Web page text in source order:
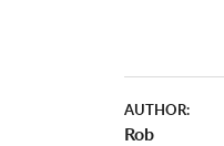
AUTHOR:
Rob